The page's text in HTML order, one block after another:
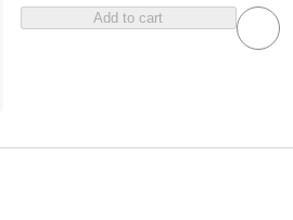
Add to cart